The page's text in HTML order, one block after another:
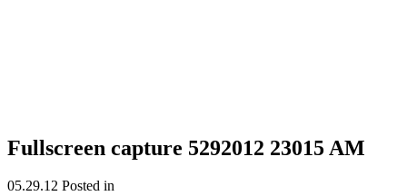
Fullscreen capture 5292012 23015 AM
05.29.12 Posted in